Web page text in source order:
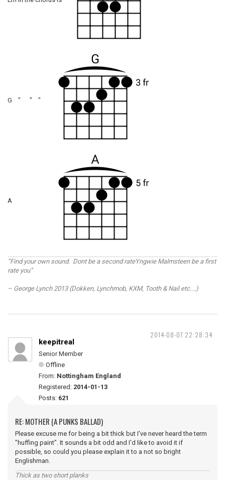
G " " "
A
“Find your own sound. Dont be a second rateYngwie Malmsteen be a first
rate you”
– George Lynch 2013 (Dokken, Lynchmob, KXM, Tooth & Nail etc....)
2014-08-07 22:28:34
keepitreal
Senior Member
Offline
From: Nottingham England
Registered: 2014-01-13
Posts: 621
RE: MOTHER (A PUNKS BALLAD)
Please excuse me for being a bit thick but I've never heard the term
"huffing paint". It sounds a bit odd and I'd like to avoid it if
possible, so could you please explain it to a not so bright
Englishman.
Thick as two short planks